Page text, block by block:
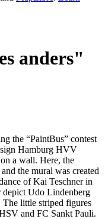
anders"
the “PaintBus” contest
Hamburg HVV
a wall. Here, the
the mural was created
of Kai Teschner in
depict Udo Lindenberg
The little striped figures
and FC Sankt Pauli.